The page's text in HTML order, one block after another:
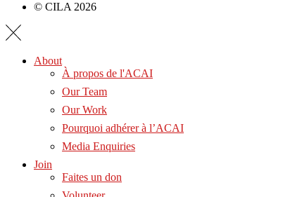
© CILA 2026
About
À propos de l'ACAI
Our Team
Our Work
Pourquoi adhérer à l’ACAI
Media Enquiries
Join
Faites un don